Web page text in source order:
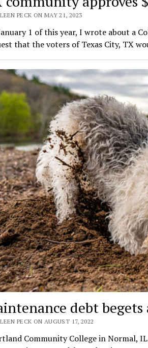
PECK ON MAY 21, 2023
1 of this year, I wrote about a
that the voters of Texas City, TX
debt
PECK ON AUGUST 17, 2022
Community College in Normal,